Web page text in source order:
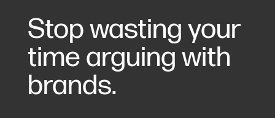
Stop wasting your
time arguing with
brands.